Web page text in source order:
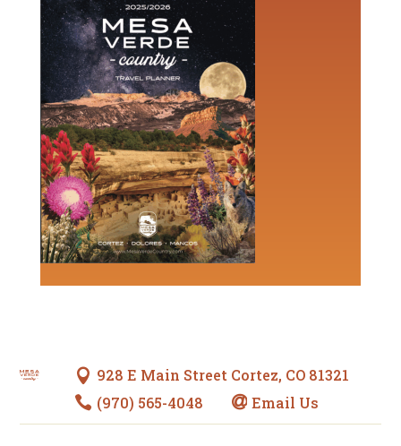
 928 E Main Street Cortez, CO 81321
 (970) 565-4048  Email Us